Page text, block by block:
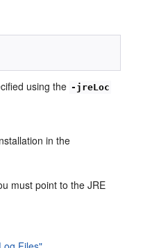
using the -jreLoc
in the
must point to the JRE